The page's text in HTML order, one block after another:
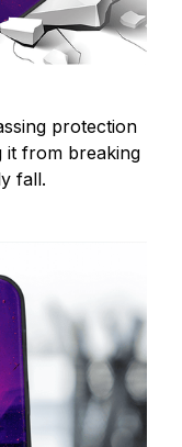
protection
from breaking
fall.